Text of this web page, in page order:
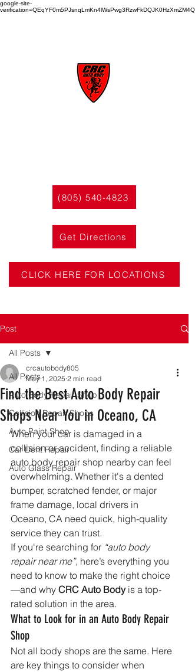
google-site-
verification=QEqYF0m5PJsnqLmKn4lWsPwg3RzwFkDQJK0HzXmZM4Q
(805) 540-4823
Get Directions
CLICK HERE FOR LOCATIONS
Post
All Posts
Auto Body Repair Shop
Collision Repair Shops
Auto Paint Shop
Car Dent Repair
Auto Glass Repair
All Posts
Find the Best Auto Body Repair
Shops Near You in Oceano, CA
crcautobody805
May 1, 2025 2 min read
When your car is damaged in a
collision or accident, finding a reliable
auto body repair shop nearby can feel
overwhelming. Whether it's a dented
bumper, scratched fender, or major
frame damage, local drivers in
Oceano, CA need quick, high-quality
service they can trust.
If you're searching for “auto body
repair near me”, here’s everything you
need to know to make the right choice
—and why CRC Auto Body is a top-
rated solution in the area.
What to Look for in an Auto Body Repair
Shop
Not all body shops are the same. Here
are key things to consider when